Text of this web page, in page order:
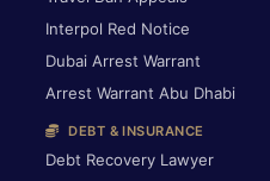
Interpol Red Notice
Dubai Arrest Warrant
Arrest Warrant Abu Dhabi
DEBT & INSURANCE
Debt Recovery Lawyer